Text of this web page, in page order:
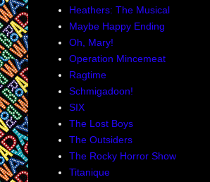
Heathers: The Musical
Maybe Happy Ending
Oh, Mary!
Operation Mincemeat
Ragtime
Schmigadoon!
SIX
The Lost Boys
The Outsiders
The Rocky Horror Show
Titanique